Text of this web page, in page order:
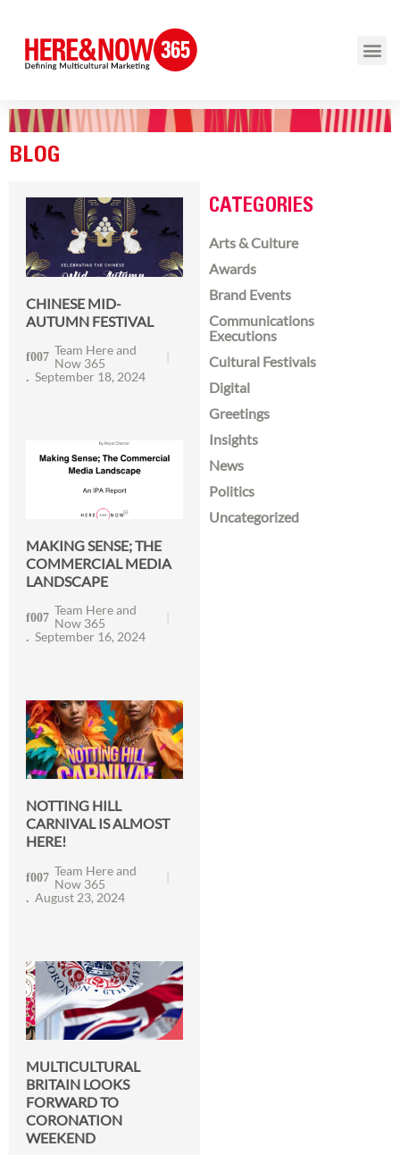
BLOG
CHINESE MID-
AUTUMN FESTIVAL
Team Here and
Now 365
September 18, 2024
MAKING SENSE; THE
COMMERCIAL MEDIA
LANDSCAPE
Team Here and
Now 365
September 16, 2024
NOTTING HILL
CARNIVAL IS ALMOST
HERE!
Team Here and
Now 365
August 23, 2024
MULTICULTURAL
BRITAIN LOOKS
FORWARD TO
CORONATION
WEEKEND
CATEGORIES
Arts & Culture
Awards
Brand Events
Communications
Executions
Cultural Festivals
Digital
Greetings
Insights
News
Politics
Uncategorized